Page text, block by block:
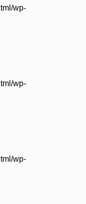
wp-
wp-
wp-